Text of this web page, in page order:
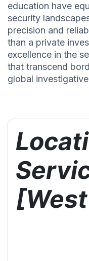
education have
security
precision and
than a private
excellence in the
that transcend
global